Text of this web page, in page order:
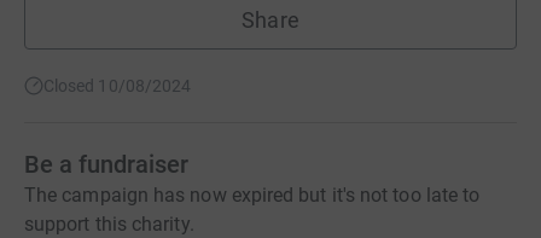
Share
Closed 10/08/2024
Be a fundraiser
The campaign has now expired but it's not too late to
support this charity.